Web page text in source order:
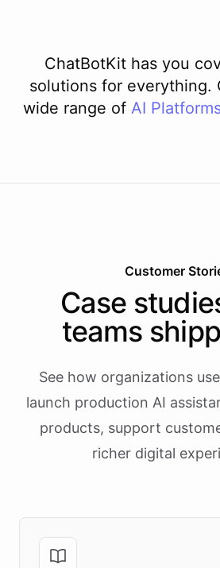
ChatBotKit has you
solutions for everything.
wide range of AI
Customer
Case
teams
See how organizations
launch production AI
products, support
richer digital